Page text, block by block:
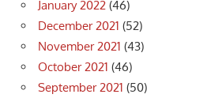
January 2022 (46)
December 2021 (52)
November 2021 (43)
October 2021 (46)
September 2021 (50)